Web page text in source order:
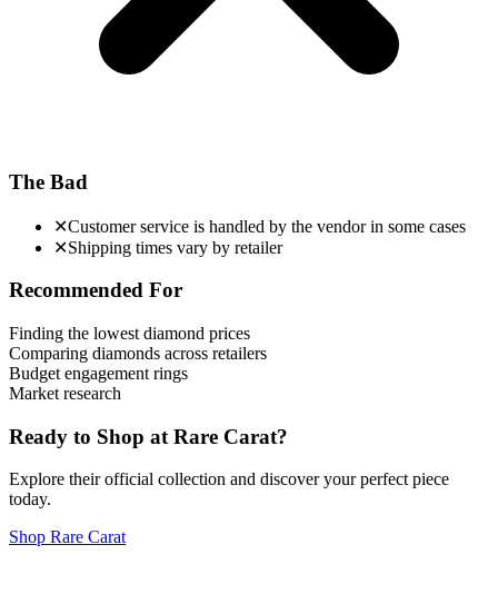
The Bad
✕Customer service is handled by the vendor in some cases
✕Shipping times vary by retailer
Recommended For
Finding the lowest diamond prices
Comparing diamonds across retailers
Budget engagement rings
Market research
Ready to Shop at Rare Carat?
Explore their official collection and discover your perfect piece
today.
Shop Rare Carat